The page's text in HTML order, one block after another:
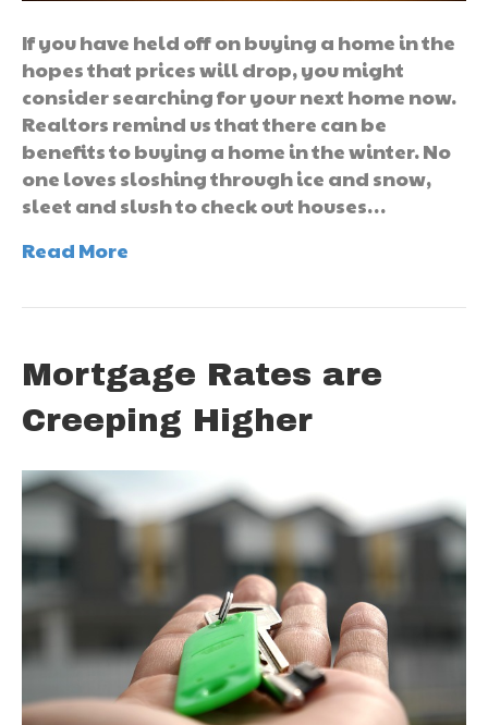
If you have held off on buying a home in the
hopes that prices will drop, you might
consider searching for your next home now.
Realtors remind us that there can be
benefits to buying a home in the winter. No
one loves sloshing through ice and snow,
sleet and slush to check out houses…
Read More
Mortgage Rates are
Creeping Higher